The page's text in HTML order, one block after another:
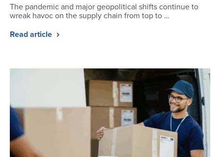
The pandemic and major geopolitical shifts continue to
wreak havoc on the supply chain from top to …
Read article